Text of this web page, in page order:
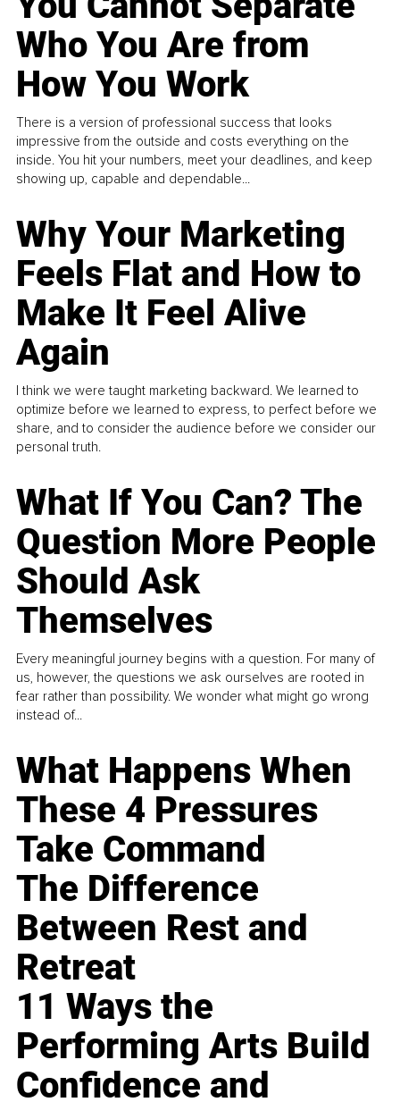
Who You Are from
How You Work
There is a version of professional success that looks
impressive from the outside and costs everything on the
inside. You hit your numbers, meet your deadlines, and keep
showing up, capable and dependable...
Why Your Marketing
Feels Flat and How to
Make It Feel Alive
Again
I think we were taught marketing backward. We learned to
optimize before we learned to express, to perfect before we
share, and to consider the audience before we consider our
personal truth.
What If You Can? The
Question More People
Should Ask
Themselves
Every meaningful journey begins with a question. For many of
us, however, the questions we ask ourselves are rooted in
fear rather than possibility. We wonder what might go wrong
instead of...
What Happens When
These 4 Pressures
Take Command
The Difference
Between Rest and
Retreat
11 Ways the
Performing Arts Build
Confidence and